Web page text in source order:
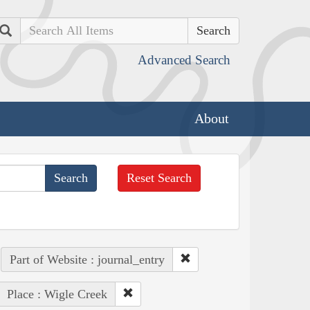
Search
Advanced Search
About
Reset Search
Part of Website : journal_entry
Place : Wigle Creek